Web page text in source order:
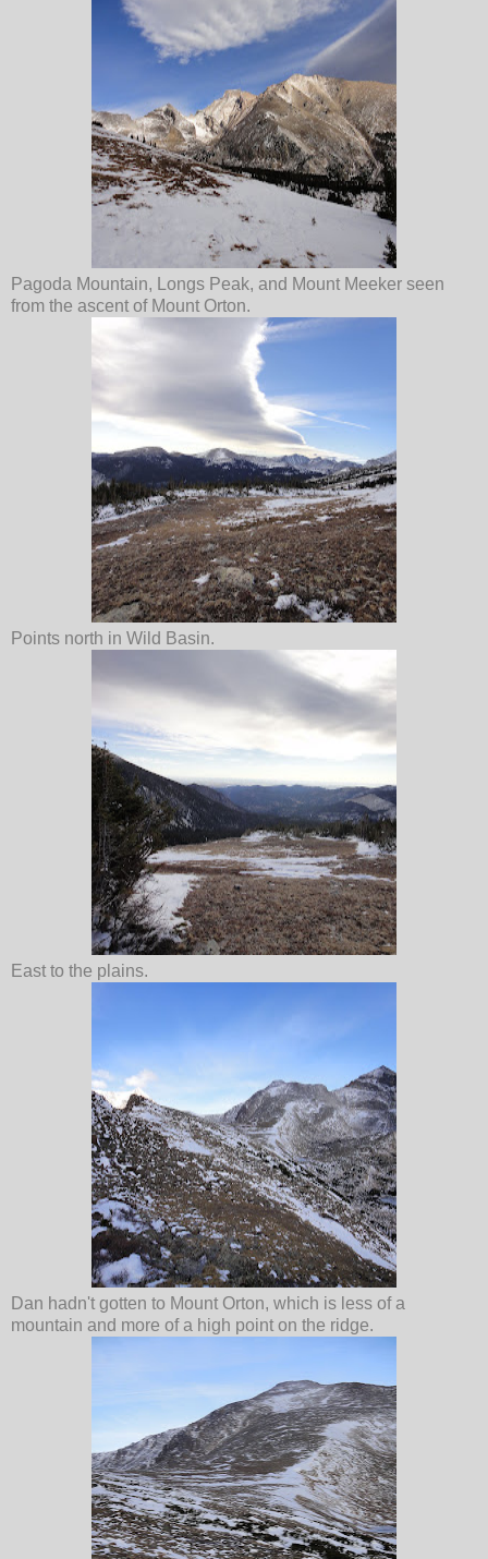
Pagoda Mountain, Longs Peak, and Mount Meeker seen
from the ascent of Mount Orton.
Points north in Wild Basin.
East to the plains.
Dan hadn't gotten to Mount Orton, which is less of a
mountain and more of a high point on the ridge.